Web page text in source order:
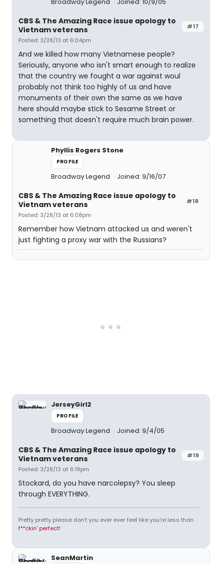
Broadway Legend Joined: 10/9/05
#17
CBS & The Amazing Race issue apology to
Vietnam veterans
Posted: 3/28/13 at 6:04pm
And we killed how many Vietnamese people?
Seriously, anyone who isn't smart enough to realize
that the country we fought a war against woul
probably not think too highly of us and have
monuments of their own the same as we have
here should maybe stick to Sesame Street or
something that doesn't require much brain power.
Phyllis Rogers Stone
PROFILE
Broadway Legend Joined: 9/16/07
#18
CBS & The Amazing Race issue apology to
Vietnam veterans
Posted: 3/28/13 at 6:08pm
Remember how Vietnam attacked us and weren't
just fighting a proxy war with the Russians?
JerseyGirl2
PROFILE
Broadway Legend Joined: 9/4/05
#19
CBS & The Amazing Race issue apology to
Vietnam veterans
Posted: 3/28/13 at 6:19pm
Stockard, do you have narcolepsy? You sleep
through EVERYTHING.
Pretty pretty please don't you ever ever feel like you're less than
f**ckin' perfect!
SeanMartin